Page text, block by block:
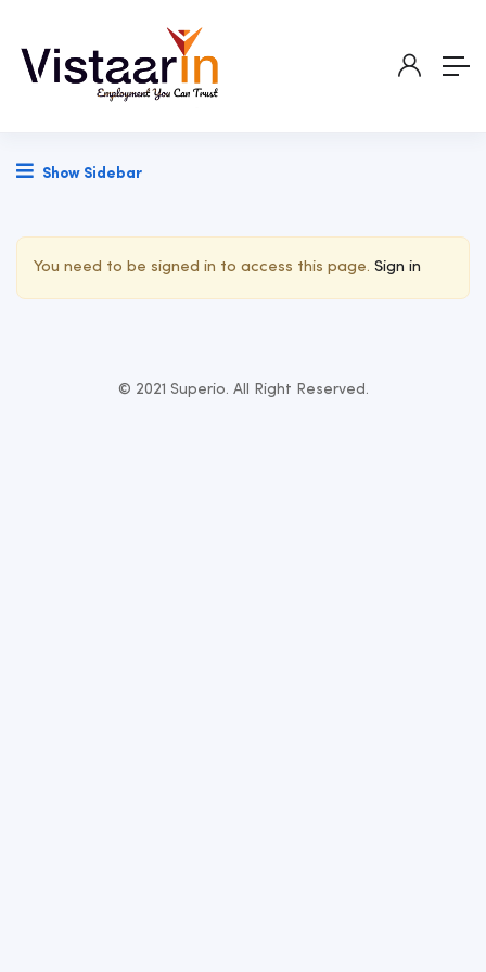
Show Sidebar
You need to be signed in to access this page. Sign in
© 2021 Superio. All Right Reserved.